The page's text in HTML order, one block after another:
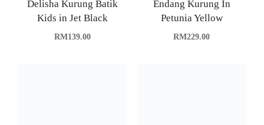
Delisha Kurung Batik
Kids in Jet Black
RM139.00
Endang Kurung In
Petunia Yellow
RM229.00